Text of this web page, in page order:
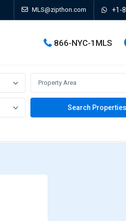
MLS@zipthon.com +1-
866-NYC-1MLS
Property Area